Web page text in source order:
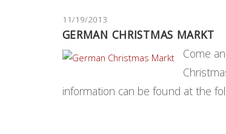
11/19/2013
GERMAN CHRISTMAS MARKT
Come
information can be found at the